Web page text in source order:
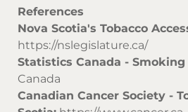
References
Nova Scotia's Tobacco
https://nslegislature.ca/
Statistics Canada - Smoking
Canada
Canadian Cancer Society -